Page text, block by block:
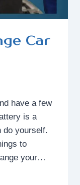
Car
have a few
is a
do yourself.
to
your…